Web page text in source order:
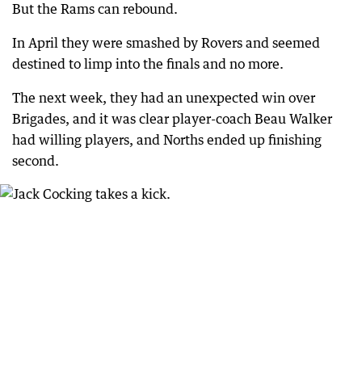
But the Rams can rebound.
In April they were smashed by Rovers and seemed
destined to limp into the finals and no more.
The next week, they had an unexpected win over
Brigades, and it was clear player-coach Beau Walker
had willing players, and Norths ended up finishing
second.